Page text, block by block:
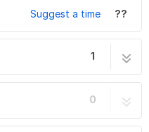
Suggest a time ??
1
0